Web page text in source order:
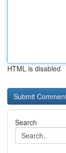
HTML is disabled
Search